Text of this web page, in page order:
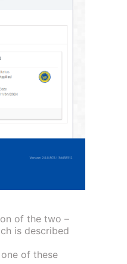
of the two –
is described
of these